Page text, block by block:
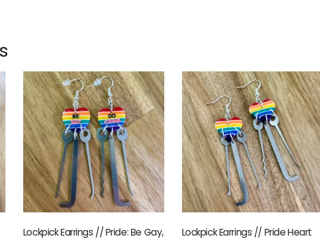
Lockpick Earrings // Pride: Be Gay,
Lockpick Earrings // Pride Heart